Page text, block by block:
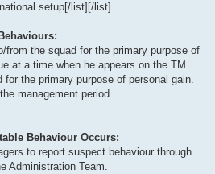
setup[/list][/list]
from the squad for the primary purpose of
at a time when he appears on the TM.
for the primary purpose of personal gain.
management period.
Behaviour Occurs:
to report suspect behaviour through
Administration Team.